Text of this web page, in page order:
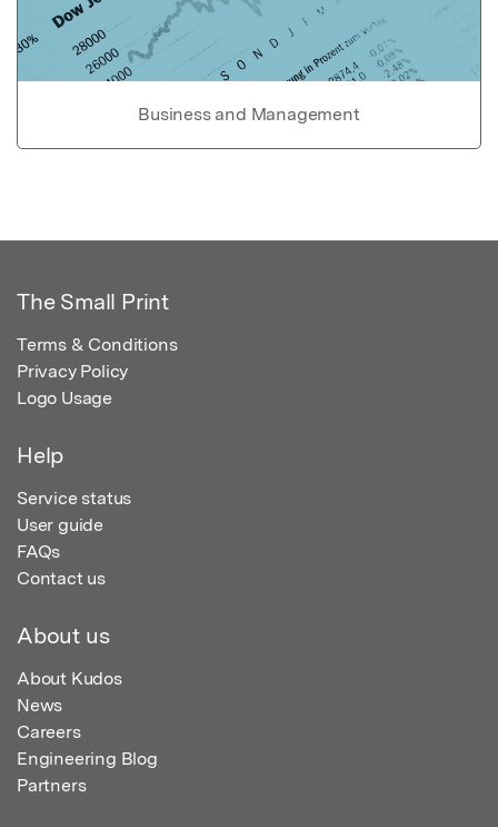
Business and Management
The Small Print
Terms & Conditions
Privacy Policy
Logo Usage
Help
Service status
User guide
FAQs
Contact us
About us
About Kudos
News
Careers
Engineering Blog
Partners